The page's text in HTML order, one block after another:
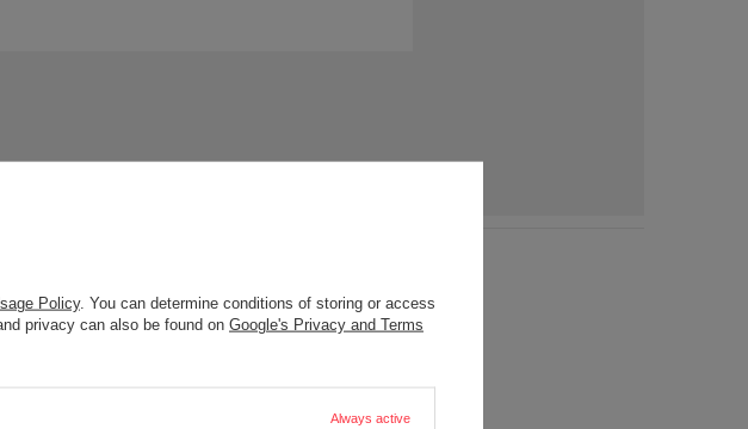
Policy. You can determine conditions of storing or access
privacy can also be found on Google's Privacy and Terms
Always active